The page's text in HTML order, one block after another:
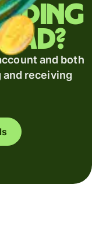
and both
and receiving